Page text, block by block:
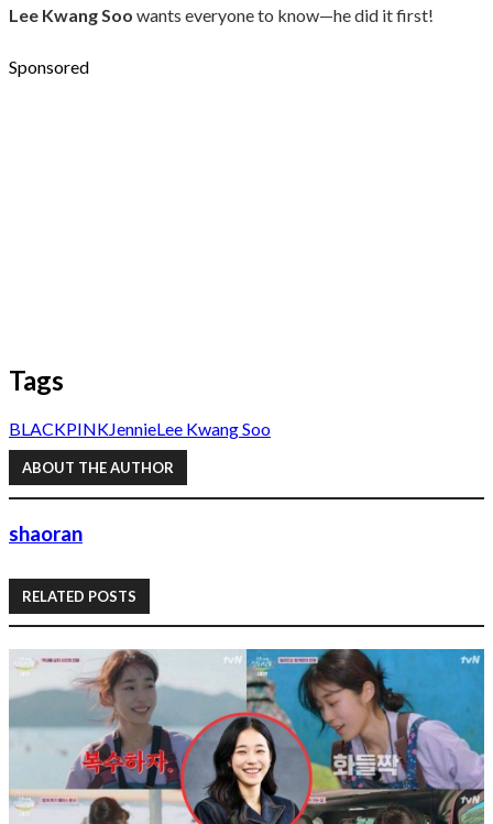
Lee Kwang Soo wants everyone to know—he did it first!
Sponsored
Tags
BLACKPINKJennieLee Kwang Soo
ABOUT THE AUTHOR
shaoran
RELATED POSTS